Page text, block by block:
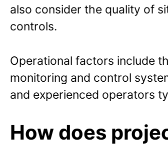
also consider the quality of
controls.
Operational factors include
monitoring and control
and experienced operators
How does